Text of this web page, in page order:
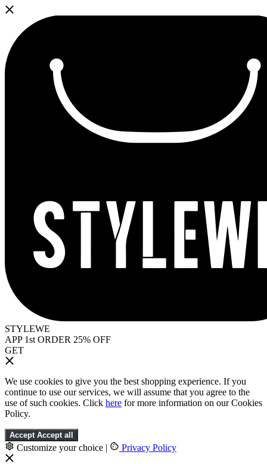
STYLEWE
APP 1st ORDER 25% OFF
GET
We use cookies to give you the best shopping experience. If you
continue to use our services, we will assume that you agree to the
use of such cookies. Click here for more information on our Cookies
Policy.
Accept Accept all
Customize your choice | Privacy Policy